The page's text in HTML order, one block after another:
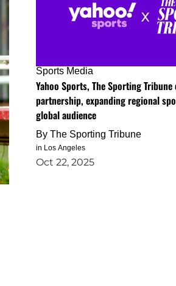
Sports Media
Yahoo Sports, The Sporting
partnership, expanding regional
global audience
By The Sporting Tribune
in Los Angeles
Oct 22, 2025